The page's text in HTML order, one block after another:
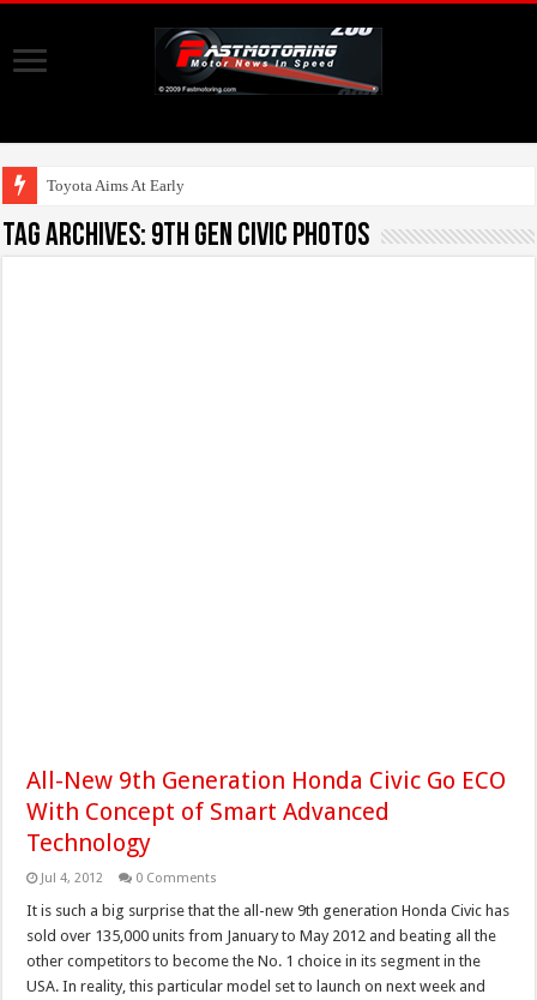
Toyota Aims At Early 2020s F
Tag Archives: 9th gen civic photos
All-New 9th Generation Honda Civic Go ECO
With Concept of Smart Advanced
Technology
Jul 4, 2012 0 Comments
It is such a big surprise that the all-new 9th generation Honda Civic has
sold over 135,000 units from January to May 2012 and beating all the
other competitors to become the No. 1 choice in its segment in the
USA. In reality, this particular model set to launch on next week and